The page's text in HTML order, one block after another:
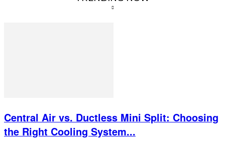
Central Air vs. Ductless Mini Split: Choosing
the Right Cooling System...